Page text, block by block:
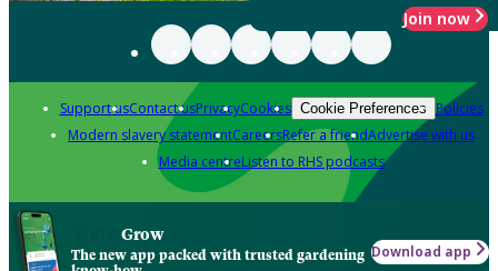
Join now
Support usContact usPrivacyCookies Cookie Preferences Policies
Modern slavery statementCareersRefer a friendAdvertise with us
Media centreListen to RHS podcasts
Grow
The new app packed with trusted gardening Download app